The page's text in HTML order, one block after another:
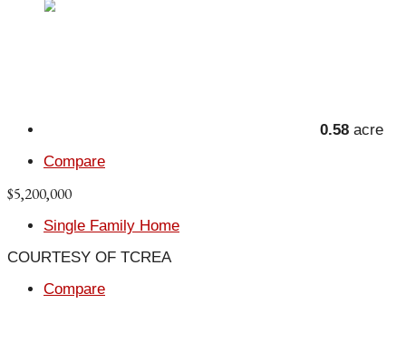
0.58 acre
Compare
$5,200,000
Single Family Home
COURTESY OF TCREA
Compare